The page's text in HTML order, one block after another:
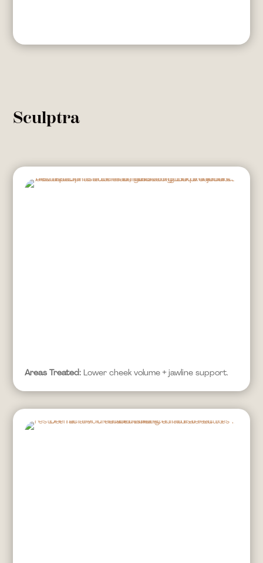
Sculptra
Areas Treated: Lower cheek volume + jawline support.